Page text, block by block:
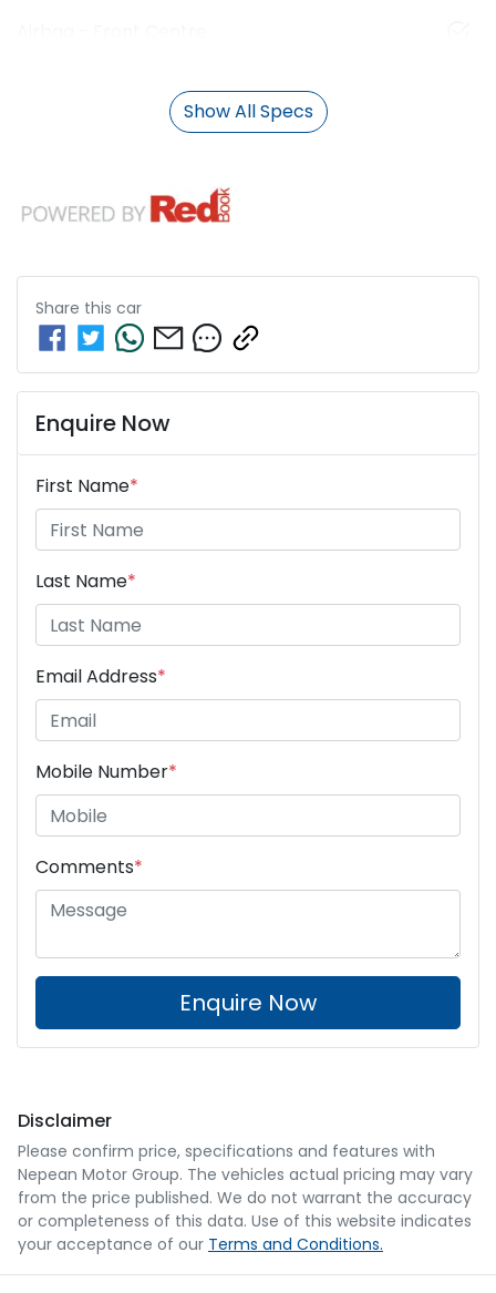
Show All Specs
Share this car
Enquire Now
First Name*
Last Name*
Email Address*
Mobile Number*
Comments*
Enquire Now
Disclaimer
Please confirm price, specifications and features with
Nepean Motor Group. The vehicles actual pricing may vary
from the price published. We do not warrant the accuracy
or completeness of this data. Use of this website indicates
your acceptance of our Terms and Conditions.